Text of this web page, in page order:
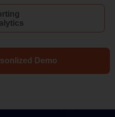
Demo